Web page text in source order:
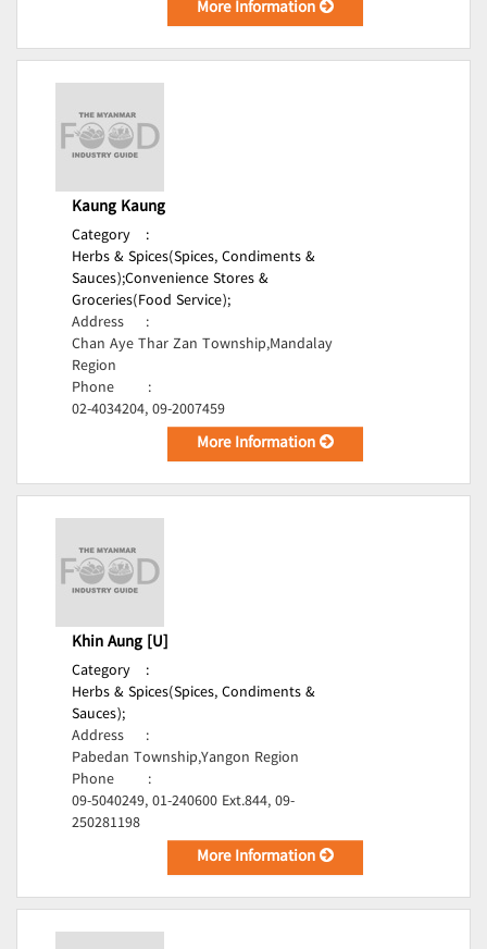
More Information
Kaung Kaung
Category
:
Herbs & Spices(Spices, Condiments &
Sauces);Convenience Stores &
Groceries(Food Service);
Address
:
Chan Aye Thar Zan Township,Mandalay
Region
Phone
:
02-4034204, 09-2007459
More Information
Khin Aung [U]
Category
:
Herbs & Spices(Spices, Condiments &
Sauces);
Address
:
Pabedan Township,Yangon Region
Phone
:
09-5040249, 01-240600 Ext.844, 09-
250281198
More Information